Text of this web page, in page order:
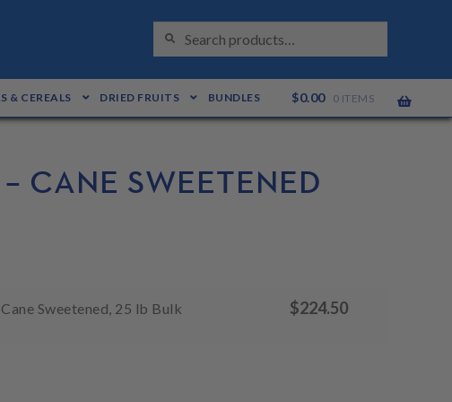
for:
S
R
H
& CEREALS DRIED FRUITS BUNDLES $0.00 0 ITEMS
CANE SWEETENED
Sweetened, 25 lb Bulk $224.50